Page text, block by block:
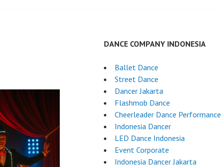
DANCE COMPANY INDONESIA
Ballet Dance
Street Dance
Dancer Jakarta
Flashmob Dance
Cheerleader Dance Performance
Indonesia Dancer
LED Dance Indonesia
Event Corporate
Indonesia Dancer Jakarta